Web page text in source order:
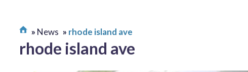
News rhode island ave
rhode island ave